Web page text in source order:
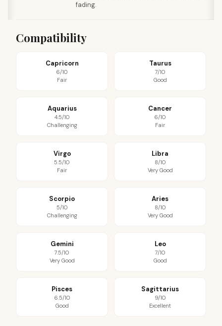
fading.
Compatibility
Capricorn
6/10
Fair
Taurus
7/10
Good
Aquarius
4.5/10
Challenging
Cancer
6/10
Fair
Virgo
5.5/10
Fair
Libra
8/10
Very Good
Scorpio
5/10
Challenging
Aries
8/10
Very Good
Gemini
7.5/10
Very Good
Leo
7/10
Good
Pisces
6.5/10
Good
Sagittarius
9/10
Excellent